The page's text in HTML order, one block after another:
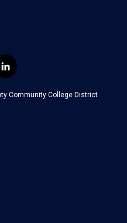
l
i
n
k
Community College District